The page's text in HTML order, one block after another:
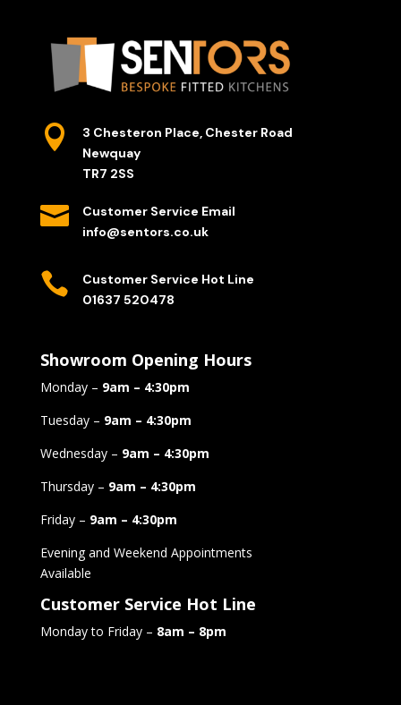

3 Chesteron Place, Chester Road
Newquay
TR7 2SS

Customer Service Email
info@sentors.co.uk

Customer Service Hot Line
01637 520478
Showroom Opening Hours
Monday – 9am – 4:30pm
Tuesday – 9am – 4:30pm
Wednesday – 9am – 4:30pm
Thursday – 9am – 4:30pm
Friday – 9am – 4:30pm
Evening and Weekend Appointments
Available
Customer Service Hot Line
Monday to Friday – 8am – 8pm